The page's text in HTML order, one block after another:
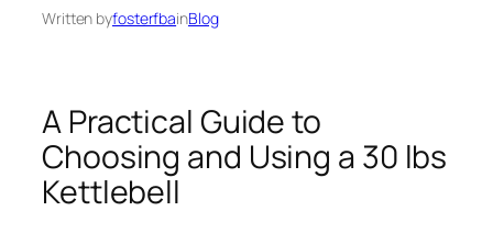
Written byfosterfbainBlog
A Practical Guide to
Choosing and Using a 30 lbs
Kettlebell